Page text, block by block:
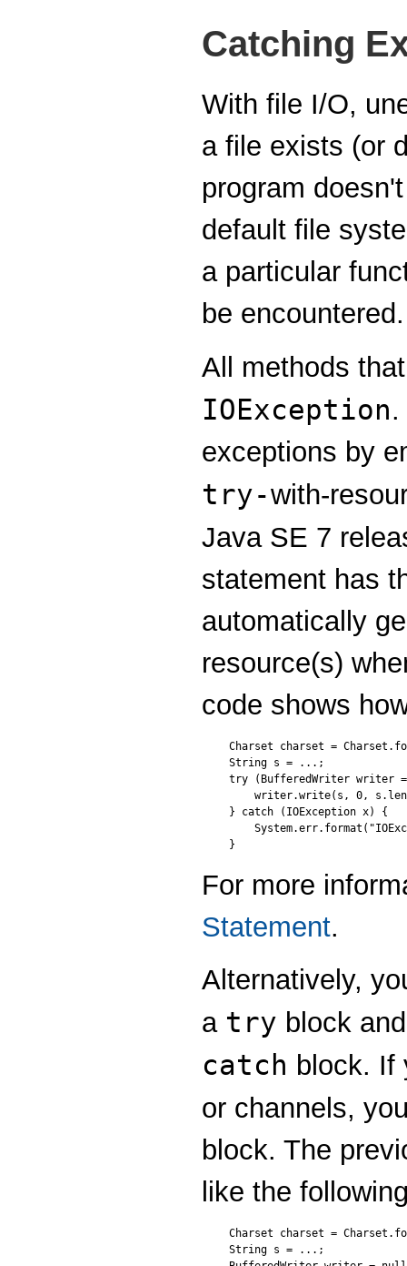
Catching
With file I/O,
a file exists (or
program
default file
a particular
be encountered.
All methods
IOException.
exceptions by
try-with-
Java SE 7
statement has
automatically
resource(s)
code shows
Charset charset =
String s = ...;
try (BufferedWriter writer
writer.write(s, 0,
} catch (IOException x) {
For more
Statement.
Alternatively,
a try block
catch block. If
or channels,
block. The
like the
Charset charset =
String s = ...;